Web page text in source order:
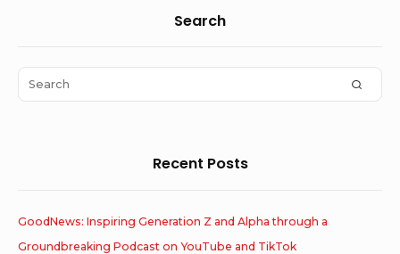
Area
Search
Search
for:
Recent Posts
GoodNews: Inspiring Generation Z and Alpha through a
Groundbreaking Podcast on YouTube and TikTok